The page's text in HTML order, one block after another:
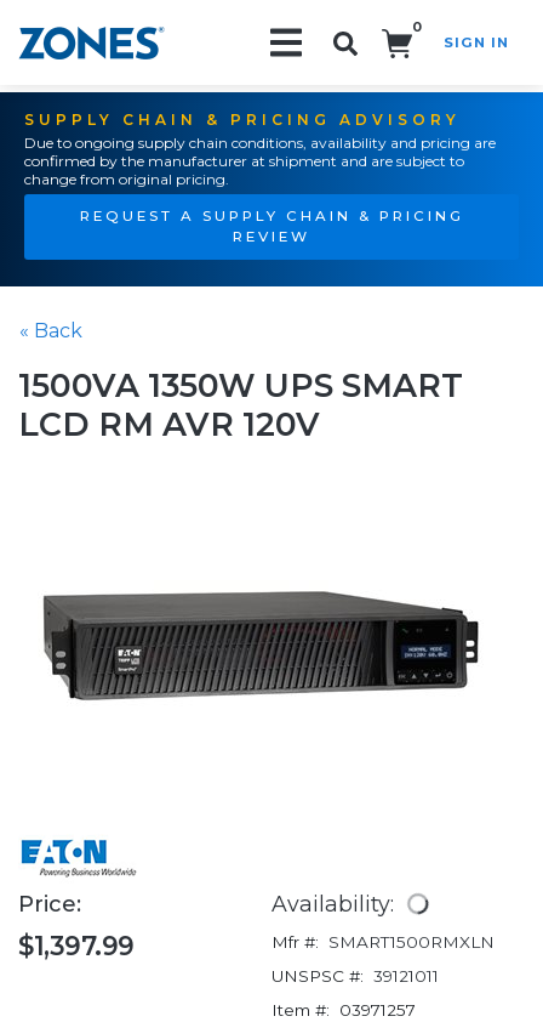
0
SIGN IN
SUPPLY CHAIN & PRICING ADVISORY
Due to ongoing supply chain conditions, availability and pricing are
confirmed by the manufacturer at shipment and are subject to
change from original pricing.
REQUEST A SUPPLY CHAIN & PRICING
REVIEW
« Back
1500VA 1350W UPS SMART
LCD RM AVR 120V
Price:
$1,397.99
Availability:
Mfr #:
SMART1500RMXLN
UNSPSC #: 39121011
Item #:
03971257